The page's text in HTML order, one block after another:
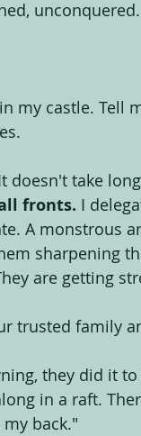
my castle. Tell
doesn't take
fronts. I
A monstrous
sharpening
are getting
trusted family
they did it
in a raft.
back."